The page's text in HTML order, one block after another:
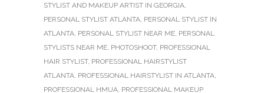
STYLIST AND MAKEUP ARTIST IN GEORGIA,
PERSONAL STYLIST ATLANTA, PERSONAL STYLIST IN
ATLANTA, PERSONAL STYLIST NEAR ME, PERSONAL
STYLISTS NEAR ME, PHOTOSHOOT, PROFESSIONAL
HAIR STYLIST, PROFESSIONAL HAIRSTYLIST
ATLANTA, PROFESSIONAL HAIRSTYLIST IN ATLANTA,
PROFESSIONAL HMUA, PROFESSIONAL MAKEUP